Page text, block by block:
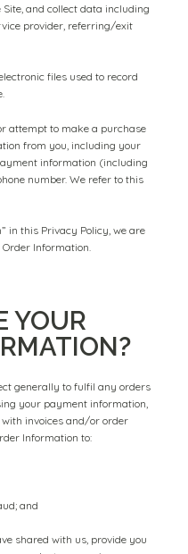
and collect data including
provider, referring/exit
files used to record
attempt to make a purchase
from you, including your
information (including
number. We refer to this
in this Privacy Policy, we are
Information.
YOUR
generally to fulfil any orders
your payment information,
invoices and/or order
Information to:
and
shared with us, provide you